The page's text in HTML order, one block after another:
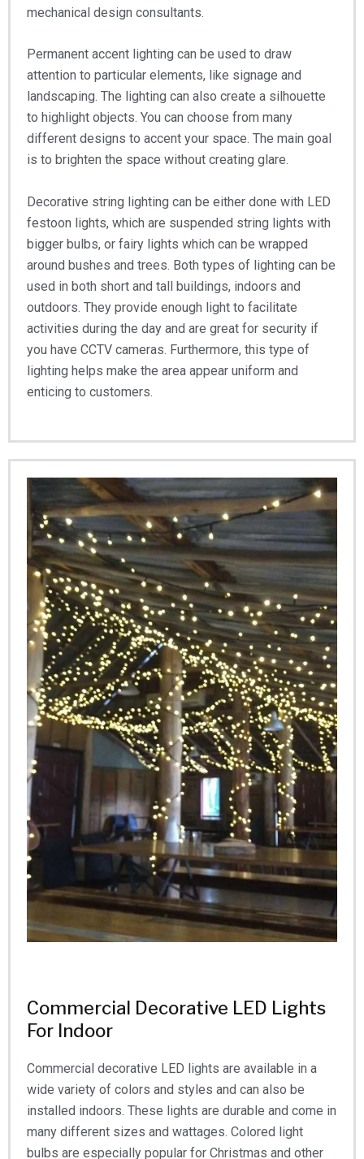
mechanical design consultants.
Permanent accent lighting can be used to draw
attention to particular elements, like signage and
landscaping. The lighting can also create a silhouette
to highlight objects. You can choose from many
different designs to accent your space. The main goal
is to brighten the space without creating glare.
Decorative string lighting can be either done with LED
festoon lights, which are suspended string lights with
bigger bulbs, or fairy lights which can be wrapped
around bushes and trees. Both types of lighting can be
used in both short and tall buildings, indoors and
outdoors. They provide enough light to facilitate
activities during the day and are great for security if
you have CCTV cameras. Furthermore, this type of
lighting helps make the area appear uniform and
enticing to customers.
Commercial Decorative LED Lights
For Indoor
Commercial decorative LED lights are available in a
wide variety of colors and styles and can also be
installed indoors. These lights are durable and come in
many different sizes and wattages. Colored light
bulbs are especially popular for Christmas and other